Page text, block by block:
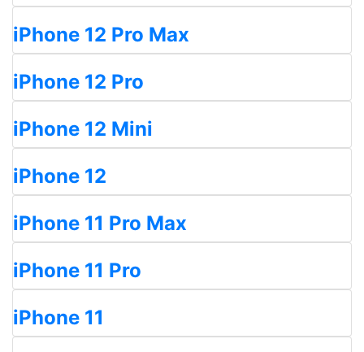
iPhone 12 Pro Max
iPhone 12 Pro
iPhone 12 Mini
iPhone 12
iPhone 11 Pro Max
iPhone 11 Pro
iPhone 11